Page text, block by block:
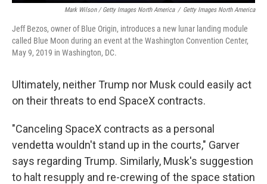
Mark Wilson / Getty Images North America / Getty Images North America
Jeff Bezos, owner of Blue Origin, introduces a new lunar landing module
called Blue Moon during an event at the Washington Convention Center,
May 9, 2019 in Washington, DC.
Ultimately, neither Trump nor Musk could easily act
on their threats to end SpaceX contracts.
"Canceling SpaceX contracts as a personal
vendetta wouldn't stand up in the courts," Garver
says regarding Trump. Similarly, Musk's suggestion
to halt resupply and re-crewing of the space station